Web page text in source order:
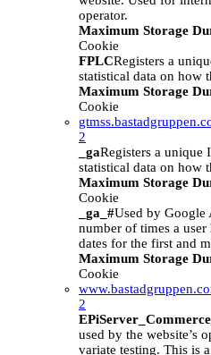
operator.
Maximum Storage
Cookie
FPLCRegisters a
statistical data on how
Maximum Storage
Cookie
2
_gaRegisters a unique
statistical data on how
Maximum Storage
Cookie
_ga_#Used by Google
number of times a
dates for the first and
Maximum Storage
Cookie
2
used by the website’s
variate testing. This is